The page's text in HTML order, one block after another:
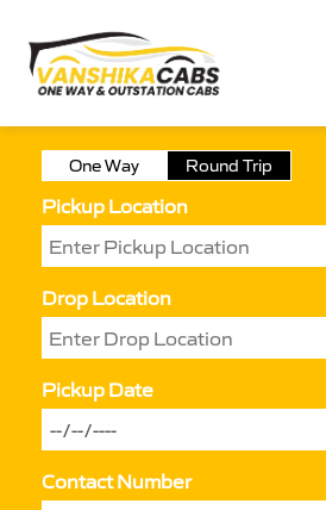
One Way Round Trip
Pickup Location
Drop Location
Pickup Date
Contact Number